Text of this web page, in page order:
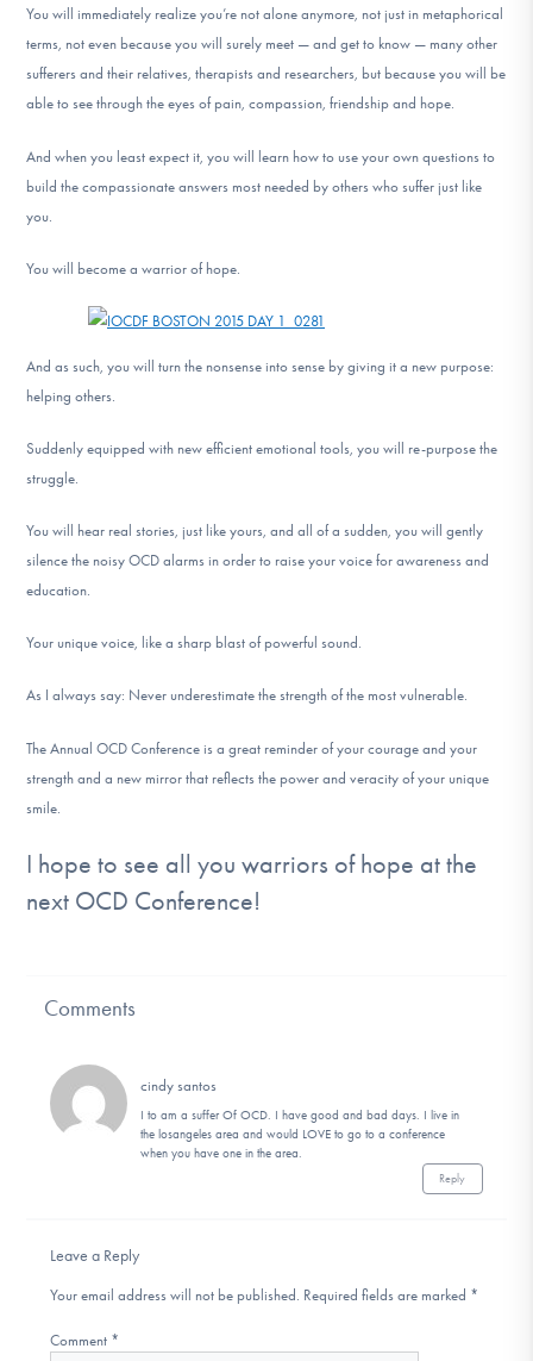
You will immediately realize you’re not alone anymore, not just in metaphorical
terms, not even because you will surely meet — and get to know — many other
sufferers and their relatives, therapists and researchers, but because you will be
able to see through the eyes of pain, compassion, friendship and hope.
And when you least expect it, you will learn how to use your own questions to
build the compassionate answers most needed by others who suffer just like
you.
You will become a warrior of hope.
And as such, you will turn the nonsense into sense by giving it a new purpose:
helping others.
Suddenly equipped with new efficient emotional tools, you will re-purpose the
struggle.
You will hear real stories, just like yours, and all of a sudden, you will gently
silence the noisy OCD alarms in order to raise your voice for awareness and
education.
Your unique voice, like a sharp blast of powerful sound.
As I always say: Never underestimate the strength of the most vulnerable.
The Annual OCD Conference is a great reminder of your courage and your
strength and a new mirror that reflects the power and veracity of your unique
smile.
I hope to see all you warriors of hope at the
next OCD Conference!
Comments
cindy santos
I to am a suffer Of OCD. I have good and bad days. I live in
the losangeles area and would LOVE to go to a conference
when you have one in the area.
Reply
Leave a Reply
Your email address will not be published. Required fields are marked *
Comment *